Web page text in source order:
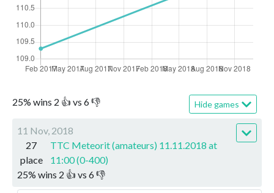
25% wins 2 👍 vs 6👎 Hide games
11 Nov, 2018
27
place
TTC Meteorit (amateurs) 11.11.2018 at
11:00 (0-400)
25% wins 2 👍 vs 6👎